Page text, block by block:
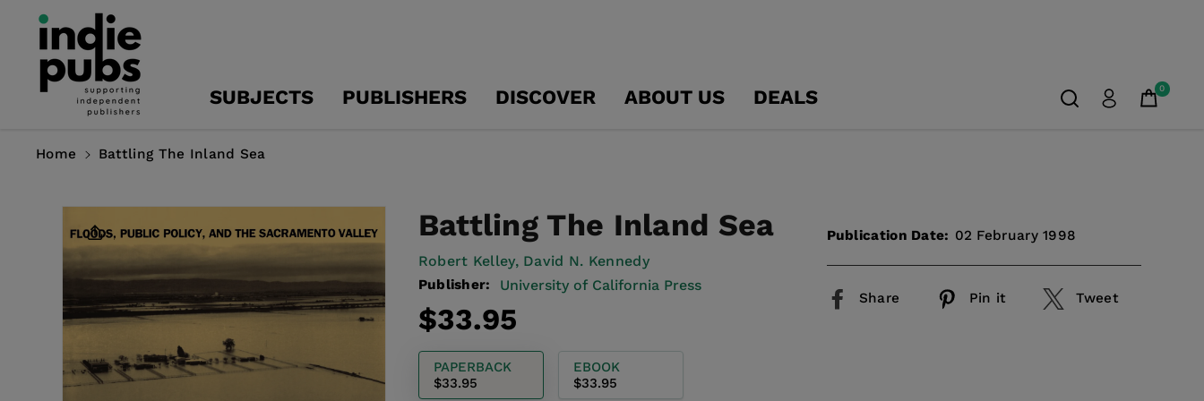
Content
SUBJECTS PUBLISHERS DISCOVER ABOUT US DEALS 0
Home Battling The Inland Sea
Product
Information
Battling The Inland Sea
Robert Kelley, David N. Kennedy
Publisher: University of California Press
Regular
price
$33.95
PAPERBACK
$33.95
EBOOK
$33.95
Publication Date: 02 February 1998
Share Pin it Tweet